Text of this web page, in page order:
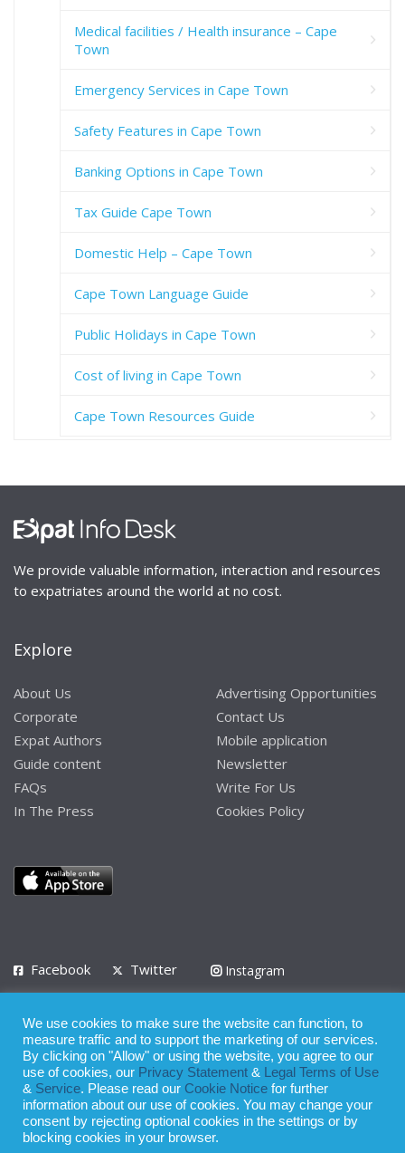
Medical facilities / Health insurance – Cape
Town
Emergency Services in Cape Town
Safety Features in Cape Town
Banking Options in Cape Town
Tax Guide Cape Town
Domestic Help – Cape Town
Cape Town Language Guide
Public Holidays in Cape Town
Cost of living in Cape Town
Cape Town Resources Guide
We provide valuable information, interaction and resources
to expatriates around the world at no cost.
Explore
About Us
Corporate
Expat Authors
Guide content
FAQs
In The Press
Advertising Opportunities
Contact Us
Mobile application
Newsletter
Write For Us
Cookies Policy
Facebook Twitter
Instagram
Privacy Policy Terms of Use Terms of Service
© 2008 - 2026
Whilst all reasonable care has been taken in the preparation of this
publication, the owner of Expatinfodesk.com does not accept any
We use cookies to make sure the website can function, to
measure traffic and to support the marketing of our services.
By clicking on "Allow" or using the website, you agree to our
use of cookies, our Privacy Statement &
Legal Terms of Use
& Service. Please read our Cookie Notice for further
information about our use of cookies. You may change your
consent by rejecting optional cookies in the settings or by
blocking cookies in your browser.